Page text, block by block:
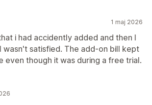
1 maj 2026
i had accidently added and then I
satisfied. The add-on bill kept
even though it was during a free trial.